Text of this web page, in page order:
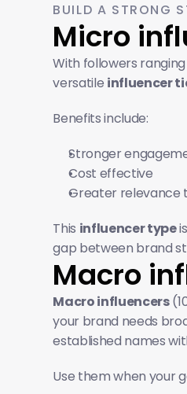
BUILD A STRONG
Micro
With followers ranging
versatile influencer
Benefits include:
Stronger
Cost effective
Greater relevance
This influencer type
gap between brand
Macro
Macro influencers
your brand needs
established names
Use them when your